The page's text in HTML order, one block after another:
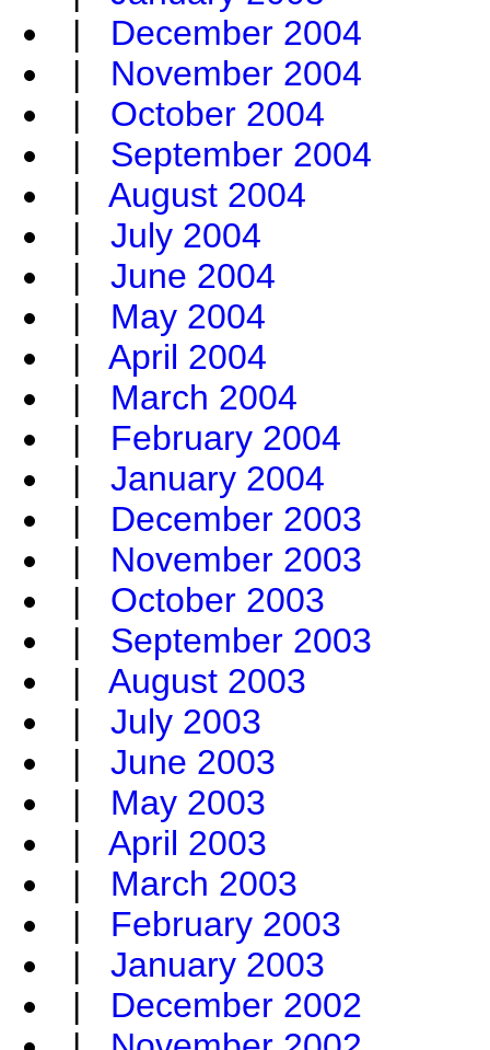
| December 2004
| November 2004
| October 2004
| September 2004
| August 2004
| July 2004
| June 2004
| May 2004
| April 2004
| March 2004
| February 2004
| January 2004
| December 2003
| November 2003
| October 2003
| September 2003
| August 2003
| July 2003
| June 2003
| May 2003
| April 2003
| March 2003
| February 2003
| January 2003
| December 2002